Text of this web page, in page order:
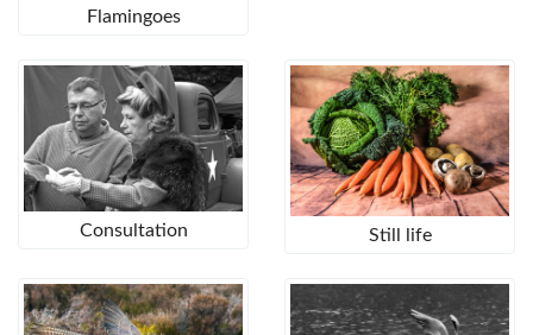
Flamingoes
Consultation Still life